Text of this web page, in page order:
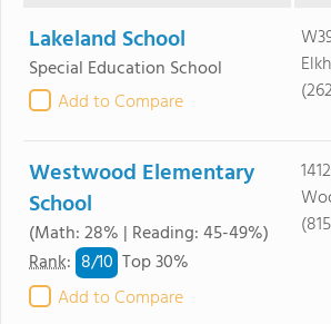
Lakeland School
Special Education School
Add to Compare
Westwood Elementary
School
(Math: 28% | Reading: 45-49%)
Rank: 8/10 Top 30%
Add to Compare